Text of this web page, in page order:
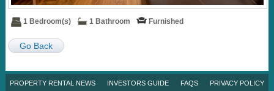
1 Bedroom(s) 1 Bathroom Furnished
Go Back
PROPERTY RENTAL NEWS INVESTORS GUIDE FAQS PRIVACY POLICY